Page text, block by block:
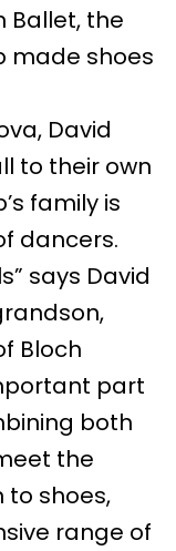
Ballet, the
made shoes
David
to their own
family is
dancers.
says David
Bloch
part
both
the
to shoes,
range of